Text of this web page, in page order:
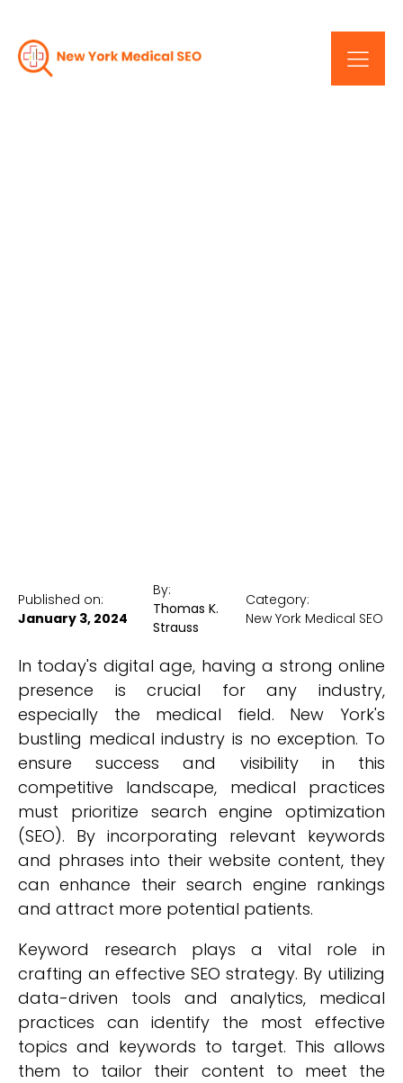
Published on:
January 3, 2024
By:
Thomas K.
Strauss
Category:
New York Medical SEO
In today's digital age, having a strong online
presence is crucial for any industry,
especially the medical field. New York's
bustling medical industry is no exception. To
ensure success and visibility in this
competitive landscape, medical practices
must prioritize search engine optimization
(SEO). By incorporating relevant keywords
and phrases into their website content, they
can enhance their search engine rankings
and attract more potential patients.
Keyword research plays a vital role in
crafting an effective SEO strategy. By utilizing
data-driven tools and analytics, medical
practices can identify the most effective
topics and keywords to target. This allows
them to tailor their content to meet the